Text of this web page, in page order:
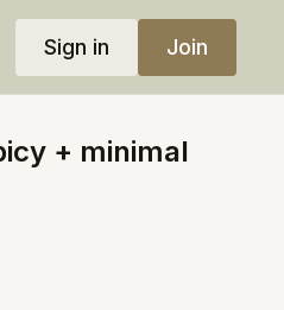
Sign in Join
+ minimal